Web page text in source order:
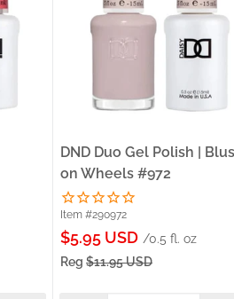
DND Duo Gel Polish |
on Wheels #972
Item #290972
Sale
price
$5.95 USD /0.5 fl. oz
Reg $11.95 USD